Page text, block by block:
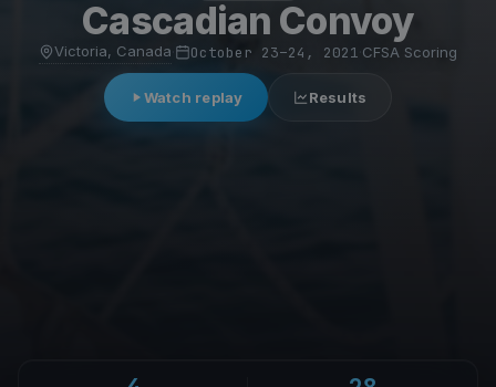
Cascadian Convoy
Victoria, Canada October 23–24, 2021 CFSA Scoring
Watch replay Results